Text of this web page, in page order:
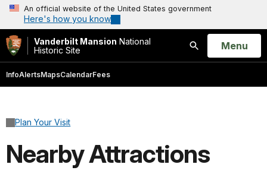
An official website of the United States government
Here's how you know
Vanderbilt Mansion National
Historic Site
Search
Open
Menu
InfoAlertsMapsCalendarFees
Plan Your Visit
Nearby Attractions